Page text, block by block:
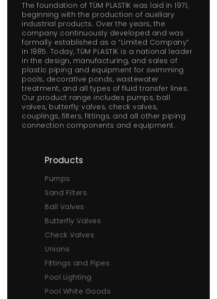
The foundation of TÜM PLASTİK was laid in 1971,
beginning with the production of auxiliary
industrial products. Over the years, the
company continuously developed and was
formally established as a “Limited Company”
in 1985. Today, TÜM PLASTİK is a national leader
in the design, manufacturing, and sales of
plastic piping and equipment for swimming
pools, decorative ponds, wastewater
treatment, and all types of fluid transfer lines.
Our product range includes pumps, ball
valves, butterfly valves, check valves,
couplings, filters, fittings, and all other piping
connection components and equipment.
Products
Pumps
Sand Filters
Ball Valves
Butterfly Valves
Check Valves
Unions
Fittings and Pipes
Pool Lighting
Pool White Goods